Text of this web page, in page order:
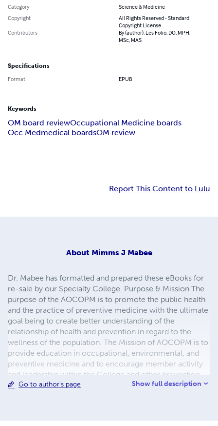
Category
Science & Medicine
Copyright
All Rights Reserved - Standard
Copyright License
Contributors
By (author): Les Folio, DO, MPH,
MSc, MAS
Specifications
Format EPUB
Keywords
OM board reviewOccupational Medicine boards
Occ Medmedical boardsOM review
Report This Content to Lulu
About Mimms J Mabee
Dr. Mabee has formatted and prepared these eBooks for
re-sale by our Specialty College. Purpose & Mission The
purpose of the AOCOPM is to promote the public health
and the practice of preventive medicine with the ultimate
goal being to create better understanding of the
relationship of health and prevention in regard to the
wellness of the population. The Mission of AOCOPM is to
provide education in occupational, environmental, and
preventive medicine and to encourage member activity
and leadership within the College and other prevention-
oriented healthcare organizations.
Go to author's page Show full description